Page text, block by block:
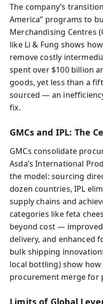
The company’s
America” programs to
Merchandising Centres
like Li & Fung shows
remove costly
spent over $100 billion
goods, yet less than a
sourced — an
fix.
GMCs and IPL: The
GMCs consolidate
Asda’s International
the model: sourcing
dozen countries, IPL
supply chains and
categories like feta
beyond cost —
delivery, and enhanced
bulk shipping
local bottling) show
procurement merge for
Limits of Global